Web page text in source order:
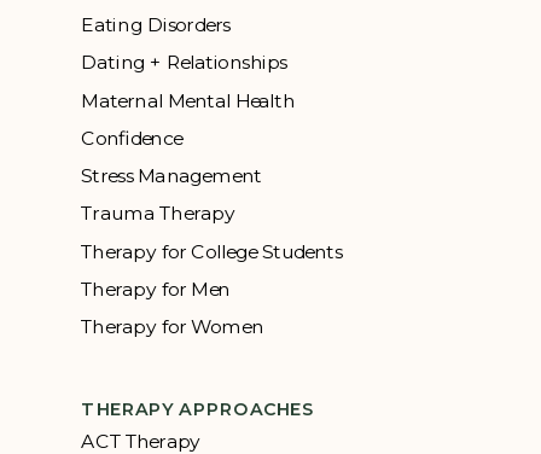
Eating Disorders
Dating + Relationships
Maternal Mental Health
Confidence
Stress Management
Trauma Therapy
Therapy for College Students
Therapy for Men
Therapy for Women
THERAPY APPROACHES
ACT Therapy